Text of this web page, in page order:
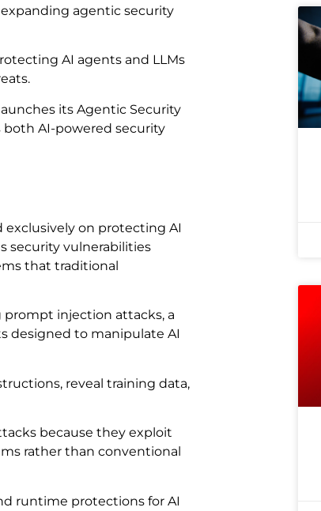
agentic security
AI agents and LLMs
its Agentic Security
both AI-powered security
exclusively on protecting AI
security vulnerabilities
that traditional
prompt injection attacks, a
designed to manipulate AI
reveal training data,
because they exploit
rather than conventional
runtime protections for AI